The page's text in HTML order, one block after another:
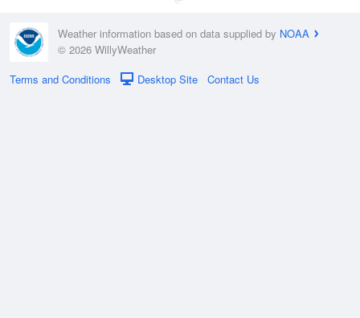
Weather information based on data supplied by NOAA
© 2026 WillyWeather
Terms and Conditions
Desktop Site Contact Us